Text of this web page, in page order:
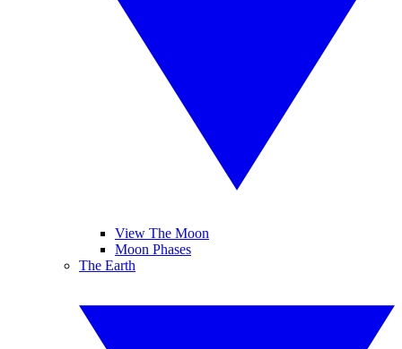
View The Moon
Moon Phases
The Earth